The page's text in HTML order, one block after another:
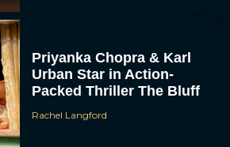
Priyanka Chopra & Karl
Urban Star in Action-
Packed Thriller The Bluff
Rachel Langford